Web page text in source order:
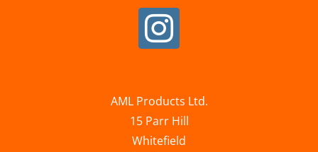
AML Products Ltd.
15 Parr Hill
Whitefield